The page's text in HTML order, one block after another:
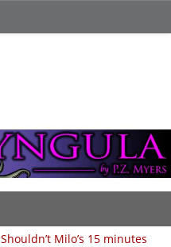
Shouldn’t Milo’s 15 minutes